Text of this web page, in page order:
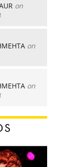
on
on
on